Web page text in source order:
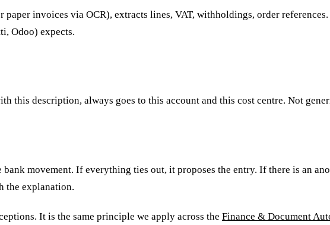
paper invoices via OCR), extracts lines, VAT, withholdings, order
Odoo) expects.
this description, always goes to this account and this cost centre. Not
movement. If everything ties out, it proposes the entry. If there is an
the explanation.
It is the same principle we apply across the Finance & Document